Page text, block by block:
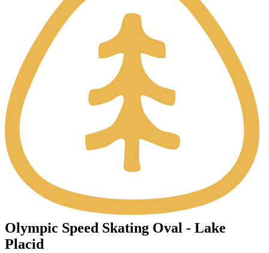
Olympic Speed Skating Oval - Lake
Placid